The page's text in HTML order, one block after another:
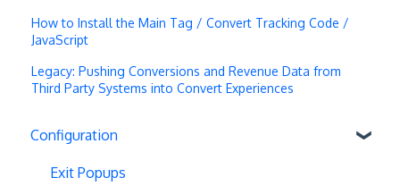
How to Install the Main Tag / Convert Tracking Code /
JavaScript
Legacy: Pushing Conversions and Revenue Data from
Third Party Systems into Convert Experiences
Configuration
Exit Popups